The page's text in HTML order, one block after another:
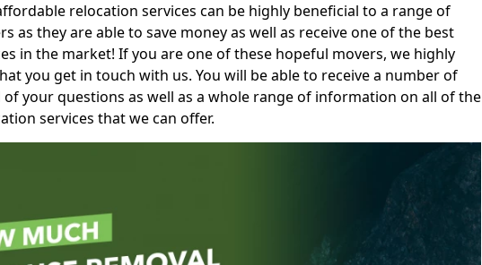
relocation services can be highly beneficial to a range of
as they are able to save money as well as receive one of the best
in the market! If you are one of these hopeful movers, we highly
you get in touch with us. You will be able to receive a number of
of your questions as well as a whole range of information on all of the
services that we can offer.